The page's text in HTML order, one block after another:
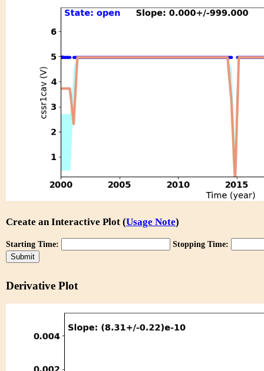
Create an Interactive Plot (Usage Note)
Starting Time: Stopping Time:
Derivative Plot